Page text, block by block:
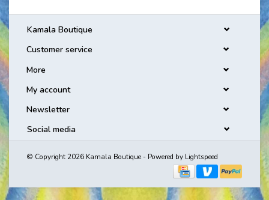
Kamala Boutique
Customer service
More
My account
Newsletter
Social media
© Copyright 2026 Kamala Boutique - Powered by Lightspeed